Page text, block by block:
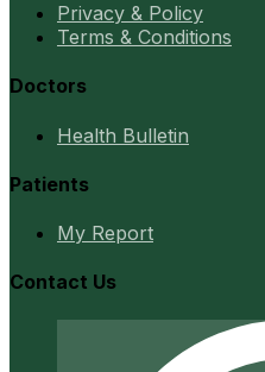
Privacy & Policy
Terms & Conditions
Doctors
Health Bulletin
Patients
My Report
Contact Us